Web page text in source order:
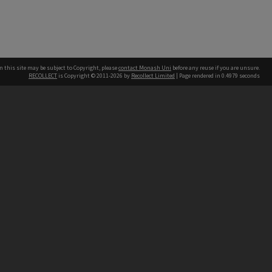
this site may be subject to Copyright, pleasecontact Monash Uni before any reuse if you are unsure.
RECOLLECT is Copyright © 2011-2026 by Recollect Limited | Page rendered in 0.4979 seconds